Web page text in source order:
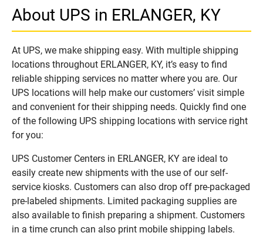
About UPS in ERLANGER, KY
At UPS, we make shipping easy. With multiple shipping
locations throughout ERLANGER, KY, it’s easy to find
reliable shipping services no matter where you are. Our
UPS locations will help make our customers’ visit simple
and convenient for their shipping needs. Quickly find one
of the following UPS shipping locations with service right
for you:
UPS Customer Centers in ERLANGER, KY are ideal to
easily create new shipments with the use of our self-
service kiosks. Customers can also drop off pre-packaged
pre-labeled shipments. Limited packaging supplies are
also available to finish preparing a shipment. Customers
in a time crunch can also print mobile shipping labels.